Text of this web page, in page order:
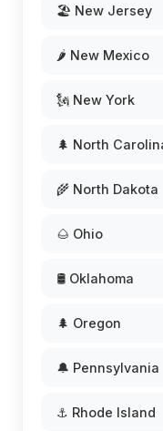
🏖️ New Jersey
🌶️ New Mexico
🗽 New York
🌲 North
🌾 North Dakota
🌰 Ohio
🛢️ Oklahoma
🌲 Oregon
🔔 Pennsylvania
⚓ Rhode Island